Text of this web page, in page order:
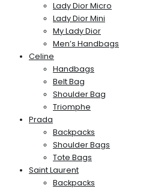
Lady Dior Micro
Lady Dior Mini
My Lady Dior
Men’s Handbags
Celine
Handbags
Belt Bag
Shoulder Bag
Triomphe
Prada
Backpacks
Shoulder Bags
Tote Bags
Saint Laurent
Backpacks